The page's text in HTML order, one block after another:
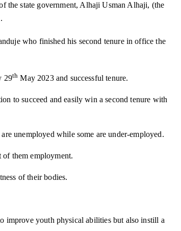
the state government, Alhaji Usman Alhaji, (the
who finished his second tenure in office the
29th May 2023 and successful tenure.
to succeed and easily win a second tenure with
unemployed while some are under-employed.
them employment.
of their bodies.
improve youth physical abilities but also instill a